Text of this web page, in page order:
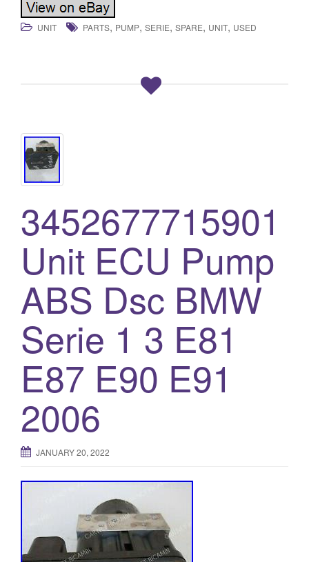
UNIT PARTS, PUMP, SERIE, SPARE, UNIT, USED
3452677715901
Unit ECU Pump
ABS Dsc BMW
Serie 1 3 E81
E87 E90 E91
2006
JANUARY 20, 2022